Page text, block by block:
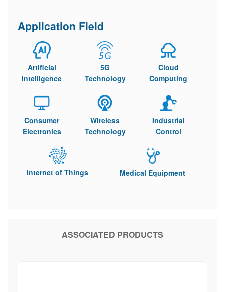
Application Field
Artificial
Intelligence
5G
Technology
Cloud
Computing
Consumer
Electronics
Wireless
Technology
Industrial
Control
Internet of Things Medical Equipment
ASSOCIATED PRODUCTS